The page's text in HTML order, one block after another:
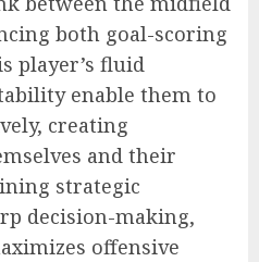
both goal-scoring
player’s fluid
enable them to
creating
and their
strategic
decision-making,
offensive